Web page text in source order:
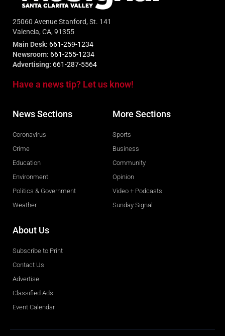
25060 Avenue Stanford, St. 141
Valencia, CA, 91355
Main Desk: 661-259-1234
Newsroom: 661-255-1234
Advertising: 661-287-5564
Have a news tip? Let us know!
News Sections
Coronavirus
Crime
Education
Environment
Politics & Government
Weather
More Sections
Sports
Business
Community
Opinion
Video + Podcasts
Sunday Signal
About Us
Subscribe to Print
Contact Us
Advertise
Classified Ads
Event Calendar